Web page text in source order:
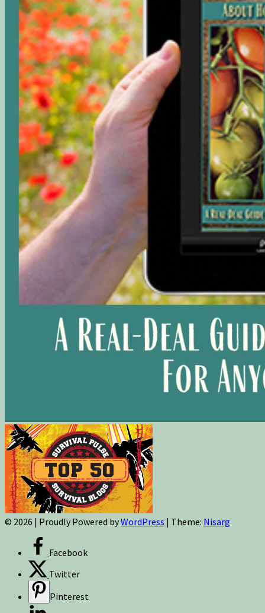
© 2026 | Proudly Powered byWordPress | Theme: Nisarg
Facebook
Twitter
Pinterest